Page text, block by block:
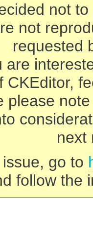
not
not
requested
are
CKEditor,
please
next
go to
follow the